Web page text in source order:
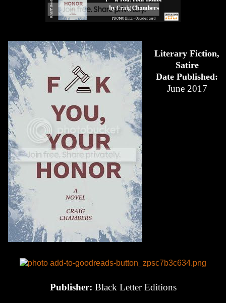
Literary Fiction,
Satire
Date Published:
June 2017
Publisher: Black Letter Editions